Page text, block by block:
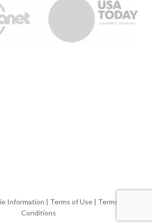
Information | Terms of Use | Terms &
Conditions